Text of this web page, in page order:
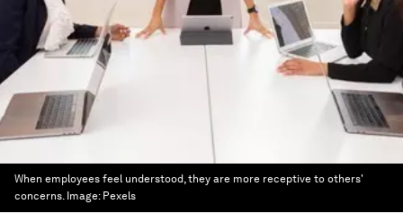
When employees feel understood, they are more receptive to others'
concerns. Image: Pexels